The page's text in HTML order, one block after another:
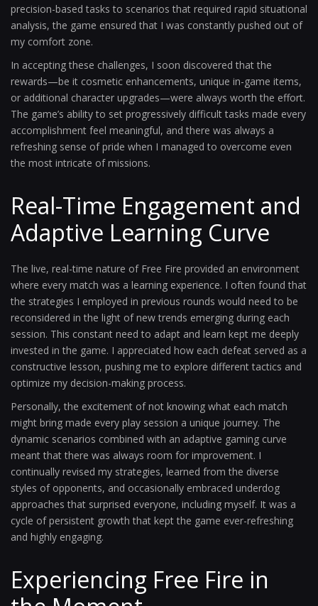
precision-based tasks to scenarios that required rapid situational
analysis, the game ensured that I was constantly pushed out of
my comfort zone.
In accepting these challenges, I soon discovered that the
rewards—be it cosmetic enhancements, unique in-game items,
or additional character upgrades—were always worth the effort.
The game’s ability to set progressively difficult tasks made every
accomplishment feel meaningful, and there was always a
refreshing sense of pride when I managed to overcome even
the most intricate of missions.
Real-Time Engagement and
Adaptive Learning Curve
The live, real-time nature of Free Fire provided an environment
where every match was a learning experience. I often found that
the strategies I employed in previous rounds would need to be
reconsidered in the light of new trends emerging during each
session. This constant need to adapt and learn kept me deeply
invested in the game. I appreciated how each defeat served as a
constructive lesson, pushing me to explore different tactics and
optimize my decision-making process.
Personally, the excitement of not knowing what each match
might bring made every play session a unique journey. The
dynamic scenarios combined with an adaptive gaming curve
meant that there was always room for improvement. I
continually revised my strategies, learned from the diverse
styles of opponents, and occasionally embraced underdog
approaches that surprised everyone, including myself. It was a
cycle of persistent growth that kept the game ever-refreshing
and highly engaging.
Experiencing Free Fire in